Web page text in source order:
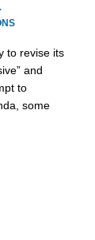
to revise its
and
to
some